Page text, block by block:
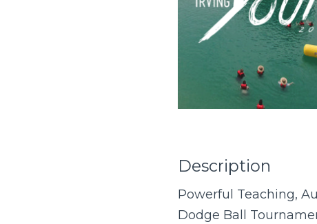
Description
Powerful Teaching,
Dodge Ball